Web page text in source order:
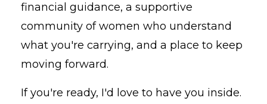
financial guidance, a supportive
community of women who understand
what you're carrying, and a place to keep
moving forward.
If you're ready, I'd love to have you inside.